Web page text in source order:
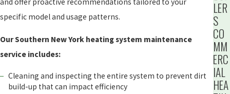
specific model and usage patterns.
Our Southern New York heating system maintenance
service includes:
Cleaning and inspecting the entire system to prevent dirt
build-up that can impact efficiency
LER
S
CO
MM
ERC
IAL
HEA